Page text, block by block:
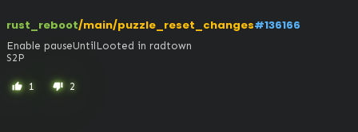
rust_reboot/main/puzzle_reset_changes#136166
Enable pauseUntilLooted in radtown
S2P
thumb_up 1 thumb_down 2